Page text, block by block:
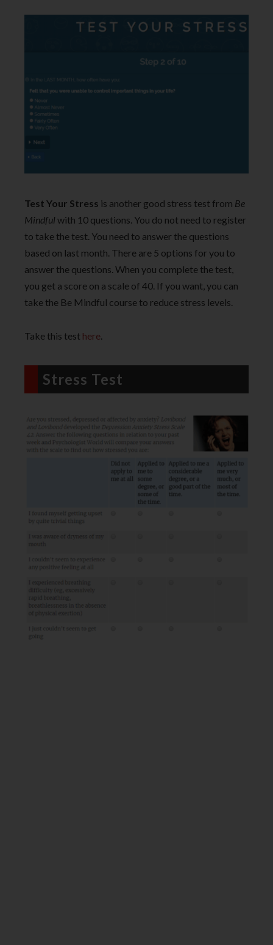
Test Your Stress is another good stress test from Be
Mindful with 10 questions. You do not need to register
to take the test. You need to answer the questions
based on last month. There are 5 options for you to
answer the questions. When you complete the test,
you get a score on a scale of 40. If you want, you can
take the Be Mindful course to reduce stress levels.
Take this test here
Stress Test